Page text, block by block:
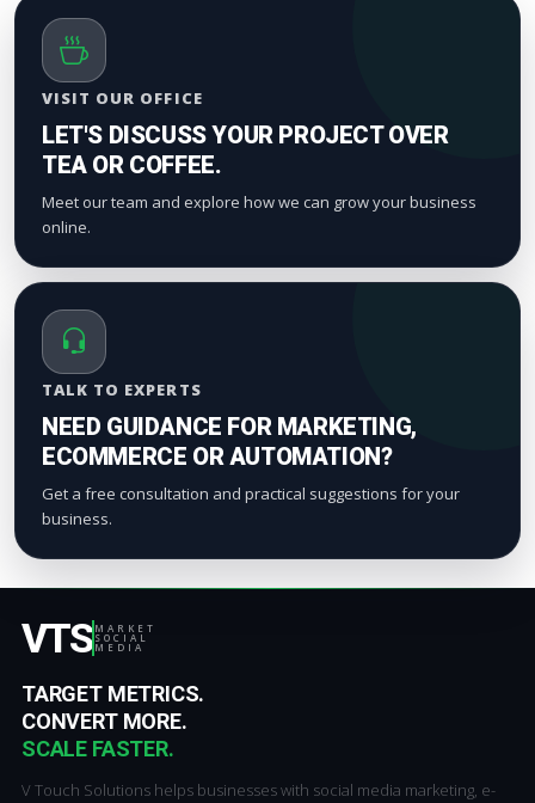
VISIT OUR OFFICE
LET'S DISCUSS YOUR PROJECT OVER
TEA OR COFFEE.
Meet our team and explore how we can grow your business
online.
TALK TO EXPERTS
NEED GUIDANCE FOR MARKETING,
ECOMMERCE OR AUTOMATION?
Get a free consultation and practical suggestions for your
business.
VTS MARKET
SOCIAL
MEDIA
TARGET METRICS.
CONVERT MORE.
SCALE FASTER.
V Touch Solutions helps businesses with social media marketing, e-